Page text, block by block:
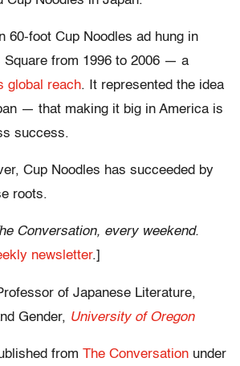
60-foot Cup Noodles ad hung in
Square from 1996 to 2006 — a
global reach. It represented the idea
— that making it big in America is
success.
Cup Noodles has succeeded by
roots.
Conversation, every weekend.
newsletter.]
of Japanese Literature,
Gender, University of Oregon
from The Conversation under